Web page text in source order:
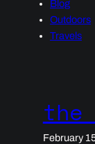
Blog
Outdoors
Travels
February